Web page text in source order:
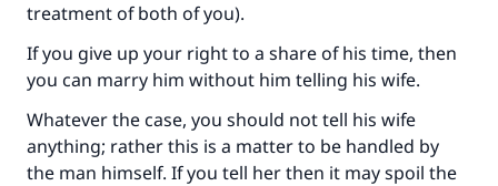
treatment of both of you).
If you give up your right to a share of his time, then
you can marry him without him telling his wife.
Whatever the case, you should not tell his wife
anything; rather this is a matter to be handled by
the man himself. If you tell her then it may spoil the